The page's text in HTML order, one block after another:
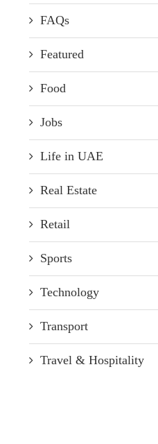
FAQs
Featured
Food
Jobs
Life in UAE
Real Estate
Retail
Sports
Technology
Transport
Travel & Hospitality